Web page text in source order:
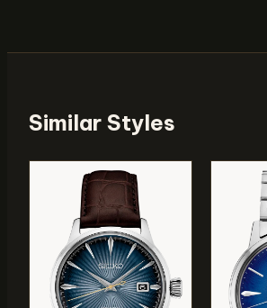
Similar Styles